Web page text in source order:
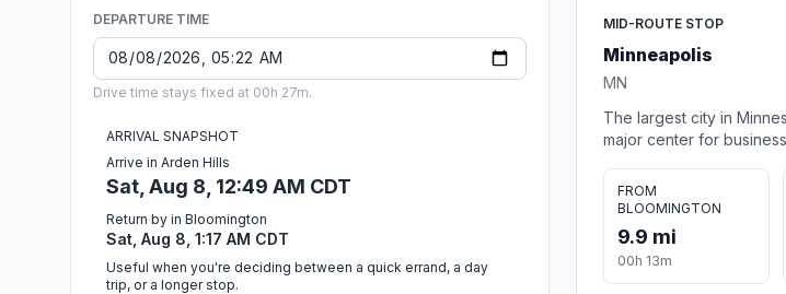
DEPARTURE TIME
Drive time stays fixed at 00h 27m.
ARRIVAL SNAPSHOT
Arrive in Arden Hills
Sat, Aug 8, 12:49 AM CDT
Return by in Bloomington
Sat, Aug 8, 1:17 AM CDT
Useful when you're deciding between a quick errand, a day
trip, or a longer stop.
MID-ROUTE STOP
Minneapolis
MN
The largest city in
major center for
FROM
BLOOMINGTON
9.9 mi
00h 13m